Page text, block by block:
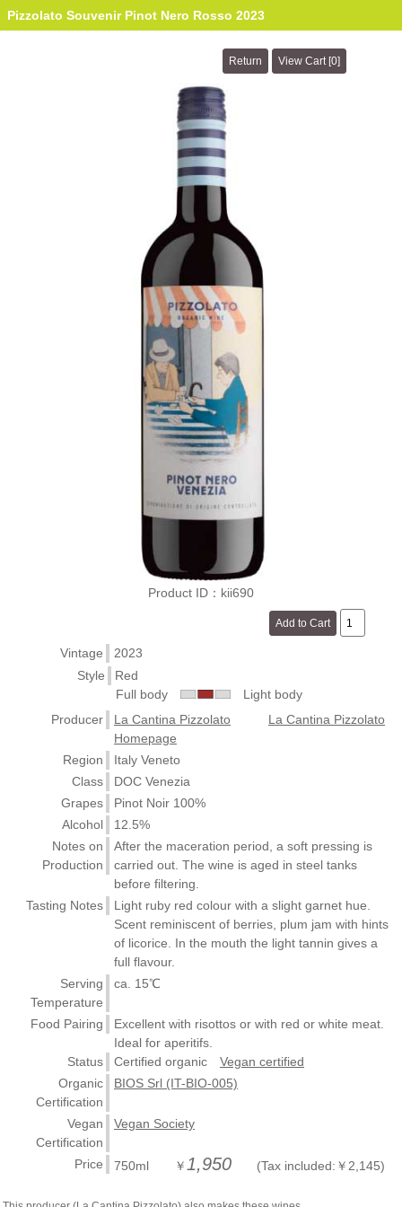
Pizzolato Souvenir Pinot Nero Rosso 2023
Product ID：kii690
Vintage
2023
Style
Red
Full body
Light body
Producer
La Cantina Pizzolato
La Cantina Pizzolato
Homepage
Region
Italy Veneto
Class
DOC Venezia
Grapes
Pinot Noir 100%
Alcohol
12.5%
Notes on
Production
After the maceration period, a soft pressing is
carried out. The wine is aged in steel tanks
before filtering.
Tasting Notes
Light ruby red colour with a slight garnet hue.
Scent reminiscent of berries, plum jam with hints
of licorice. In the mouth the light tannin gives a
full flavour.
Serving
Temperature
ca. 15℃
Food Pairing
Excellent with risottos or with red or white meat.
Ideal for aperitifs.
Status
Certified organic Vegan certified
Organic
Certification
BIOS Srl (IT-BIO-005)
Vegan
Certification
Vegan Society
Price 750ml ￥ 1,950 (Tax included:￥2,145)